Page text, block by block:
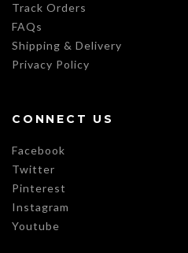
Track Orders
FAQs
Shipping & Delivery
Privacy Policy
CONNECT US
Facebook
Twitter
Pinterest
Instagram
Youtube